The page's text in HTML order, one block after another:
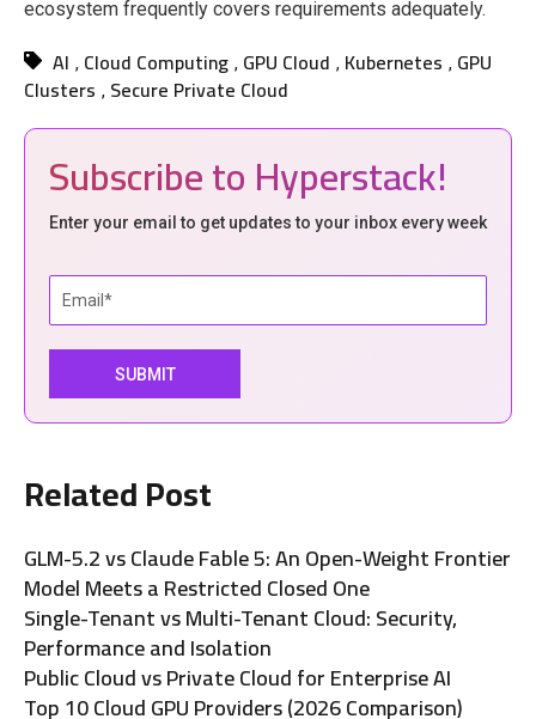
ecosystem frequently covers requirements adequately.
AI , Cloud Computing , GPU Cloud , Kubernetes , GPU
Clusters , Secure Private Cloud
Subscribe to Hyperstack!
Enter your email to get updates to your inbox every week
Related Post
GLM-5.2 vs Claude Fable 5: An Open-Weight Frontier
Model Meets a Restricted Closed One
Single-Tenant vs Multi-Tenant Cloud: Security,
Performance and Isolation
Public Cloud vs Private Cloud for Enterprise AI
Top 10 Cloud GPU Providers (2026 Comparison)